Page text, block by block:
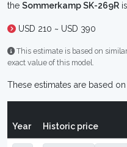
the Sommerkamp SK-269R
USD 210 ~ USD 390
This estimate is based on
exact value of this model.
These estimates are based
Year Historic price